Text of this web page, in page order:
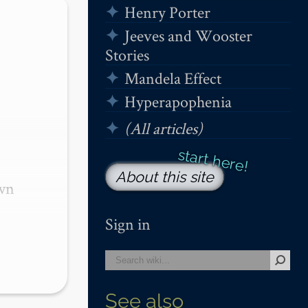
Henry Porter
Jeeves and Wooster
Stories
Mandela Effect
Hyperapophenia
(All articles)
About this site
Sign in
See also